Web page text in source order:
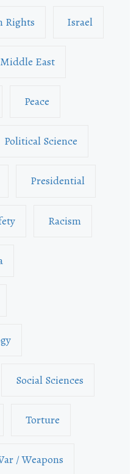
Rights Israel
Middle East
Peace
Political Science
Presidential
Racism
Social Sciences
Torture
/ Weapons